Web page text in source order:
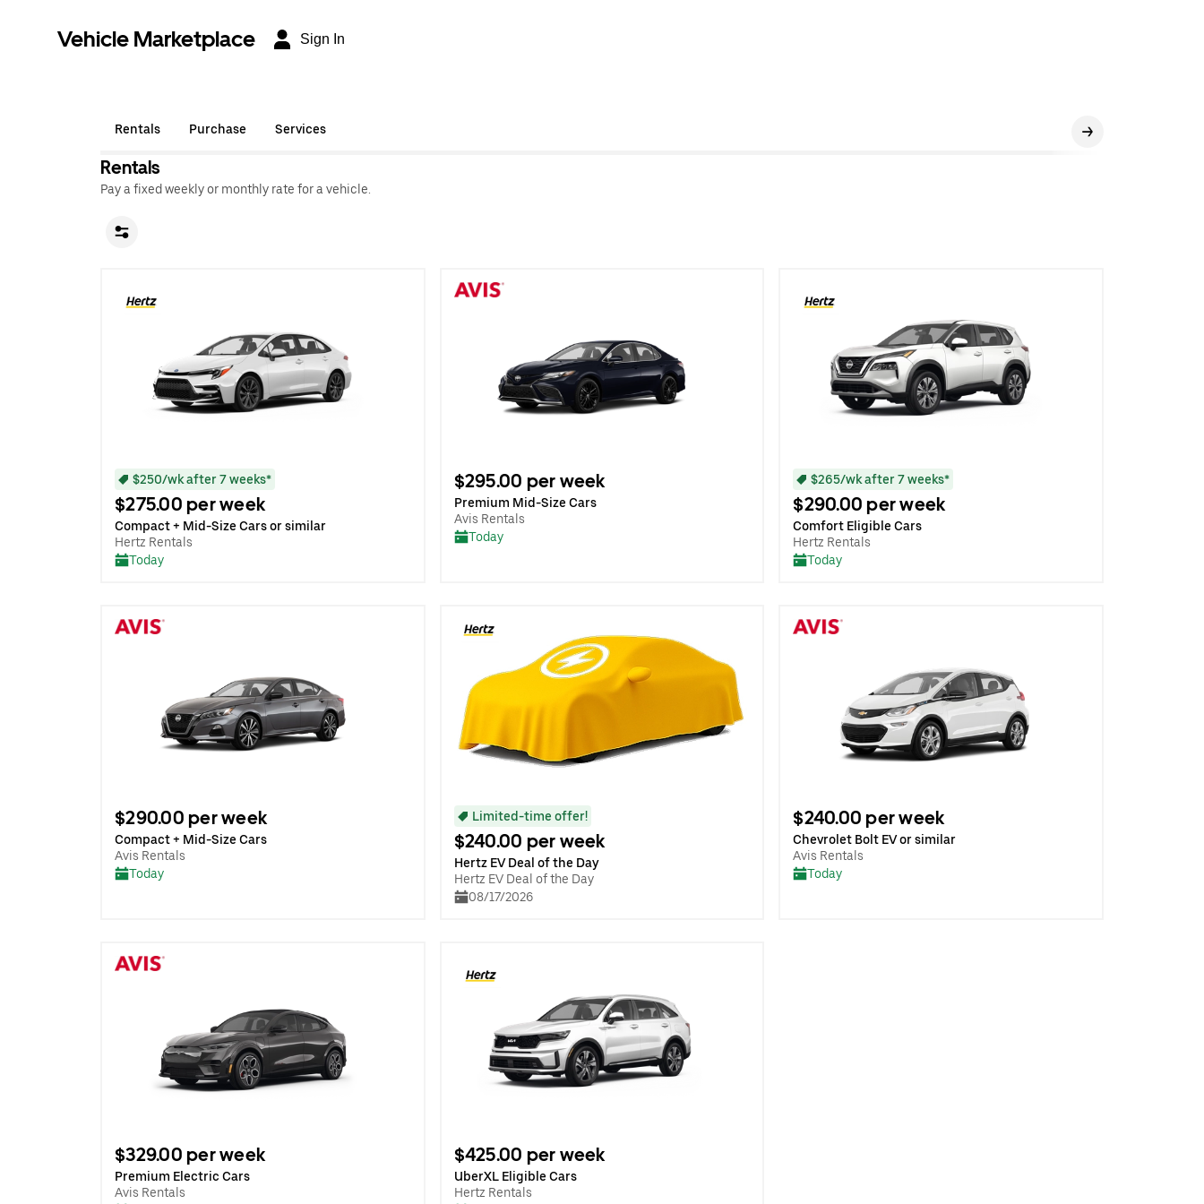
Vehicle Marketplace Sign In
Rentals Purchase Services
Rentals
Pay a fixed weekly or monthly rate for a vehicle.
$250/wk after 7 weeks*
$275.00 per week
Compact + Mid-Size Cars or similar
Hertz Rentals
Today
$295.00 per week
Premium Mid-Size Cars
Avis Rentals
Today
$265/wk after 7 weeks*
$290.00 per week
Comfort Eligible Cars
Hertz Rentals
Today
$290.00 per week
Compact + Mid-Size Cars
Avis Rentals
Today
Limited-time offer!
$240.00 per week
Hertz EV Deal of the Day
Hertz EV Deal of the Day
08/17/2026
$240.00 per week
Chevrolet Bolt EV or similar
Avis Rentals
Today
$329.00 per week
Premium Electric Cars
Avis Rentals
$425.00 per week
UberXL Eligible Cars
Hertz Rentals